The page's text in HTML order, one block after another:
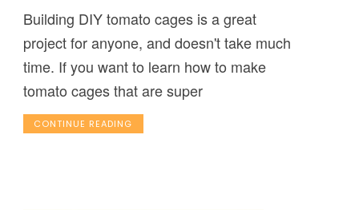
Building DIY tomato cages is a great
project for anyone, and doesn't take much
time. If you want to learn how to make
tomato cages that are super
CONTINUE READING